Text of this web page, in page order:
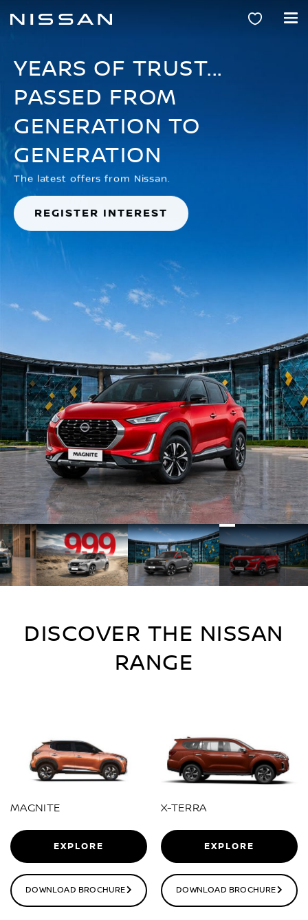
YEARS OF TRUST...
PASSED FROM
GENERATION TO
GENERATION
The latest offers from Nissan.
REGISTER INTEREST
2 3 4
DISCOVER THE NISSAN
RANGE
MAGNITE
EXPLORE
DOWNLOAD BROCHURE
X-TERRA
EXPLORE
DOWNLOAD BROCHURE